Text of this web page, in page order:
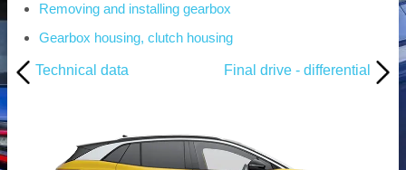
Removing and installing gearbox
Gearbox housing, clutch housing
Technical data Final drive - differential